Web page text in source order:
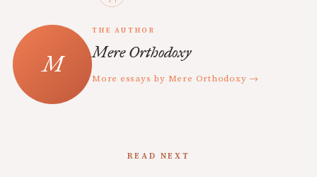
THE AUTHOR
Mere Orthodoxy
More essays by Mere Orthodoxy →
READ NEXT